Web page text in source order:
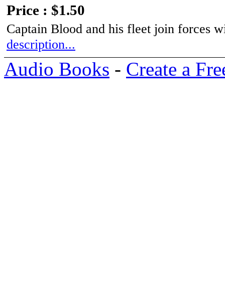
Price : $1.50
Captain Blood and his fleet join forces
description...
Audio Books - Create a